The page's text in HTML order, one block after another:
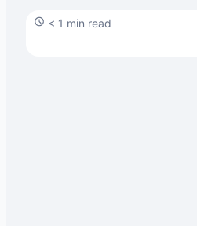
< 1 min read